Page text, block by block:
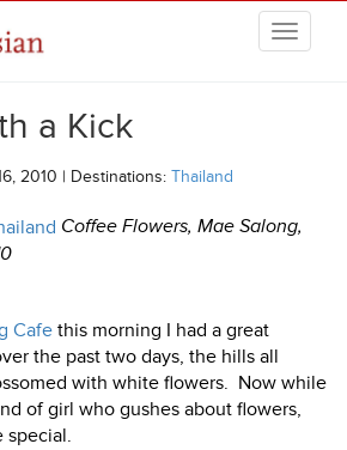
a Kick
2010 | Destinations: Thailand
Coffee Flowers, Mae Salong,
Cafe this morning I had a great
the past two days, the hills all
with white flowers. Now while
of girl who gushes about flowers,
special.